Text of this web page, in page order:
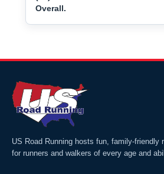
Overall.
US Road Running hosts fun, family-friendly
for runners and walkers of every age and